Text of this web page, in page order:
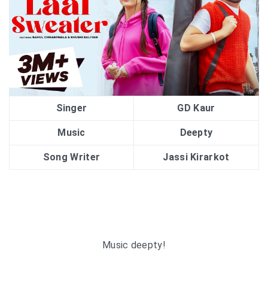
Singer GD Kaur
Music Deepty
Song Writer Jassi Kirarkot
Music deepty!